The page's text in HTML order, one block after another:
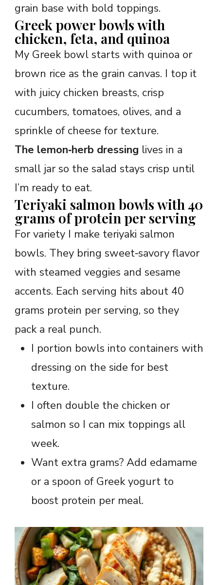
grain base with bold toppings.
Greek power bowls with
chicken, feta, and quinoa
My Greek bowl starts with quinoa or
brown rice as the grain canvas. I top it
with juicy chicken breasts, crisp
cucumbers, tomatoes, olives, and a
sprinkle of cheese for texture.
The lemon‑herb dressing lives in a
small jar so the salad stays crisp until
I’m ready to eat.
Teriyaki salmon bowls with 40
grams of protein per serving
For variety I make teriyaki salmon
bowls. They bring sweet‑savory flavor
with steamed veggies and sesame
accents. Each serving hits about 40
grams protein per serving, so they
pack a real punch.
I portion bowls into containers with
dressing on the side for best
texture.
I often double the chicken or
salmon so I can mix toppings all
week.
Want extra grams? Add edamame
or a spoon of Greek yogurt to
boost protein per meal.